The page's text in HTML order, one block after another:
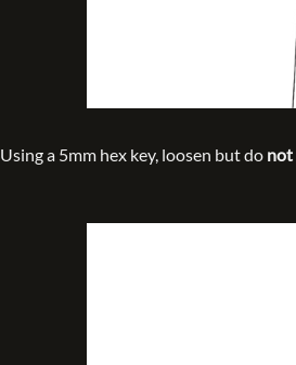
Using a 5mm hex key, loosen but do not